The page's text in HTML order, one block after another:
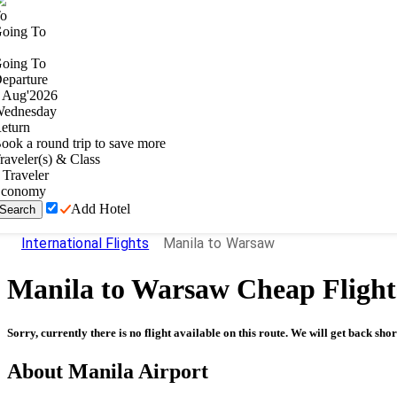
To
To
Aug'2026
a round trip to save more
& Class
Traveler
Search Add Hotel
International Flights Manila to Warsaw
Manila to Warsaw Cheap
Sorry, currently there is no flight available on this route. We will get back
About Manila Airport